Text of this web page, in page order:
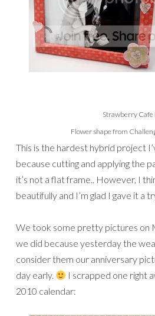
Strawberry Cafe
Flower shape from
This is the hardest hybrid project
because cutting and applying the
it’s not a flat frame.. However, I
beautifully and I’m glad I gave it a
We took some pretty pictures on
we did because yesterday the
consider them our anniversary
day early.
I scrapped one right
2010 calendar: